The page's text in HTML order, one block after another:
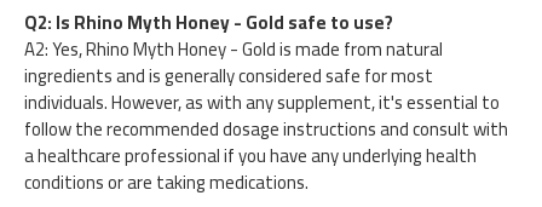
Q2: Is Rhino Myth Honey - Gold safe to use?
A2: Yes, Rhino Myth Honey - Gold is made from natural
ingredients and is generally considered safe for most
individuals. However, as with any supplement, it's essential to
follow the recommended dosage instructions and consult with
a healthcare professional if you have any underlying health
conditions or are taking medications.